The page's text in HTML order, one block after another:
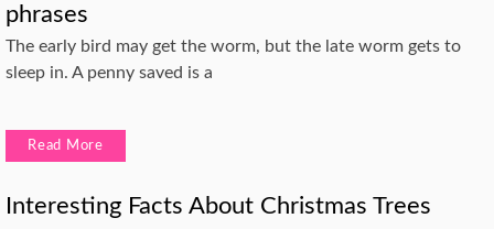
phrases
The early bird may get the worm, but the late worm gets to
sleep in. A penny saved is a
Read More
Interesting Facts About Christmas Trees